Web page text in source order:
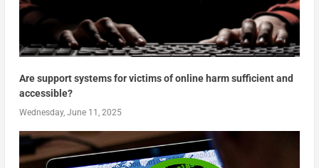
Are support systems for victims of online harm sufficient and
accessible?
Wednesday, June 11, 2025